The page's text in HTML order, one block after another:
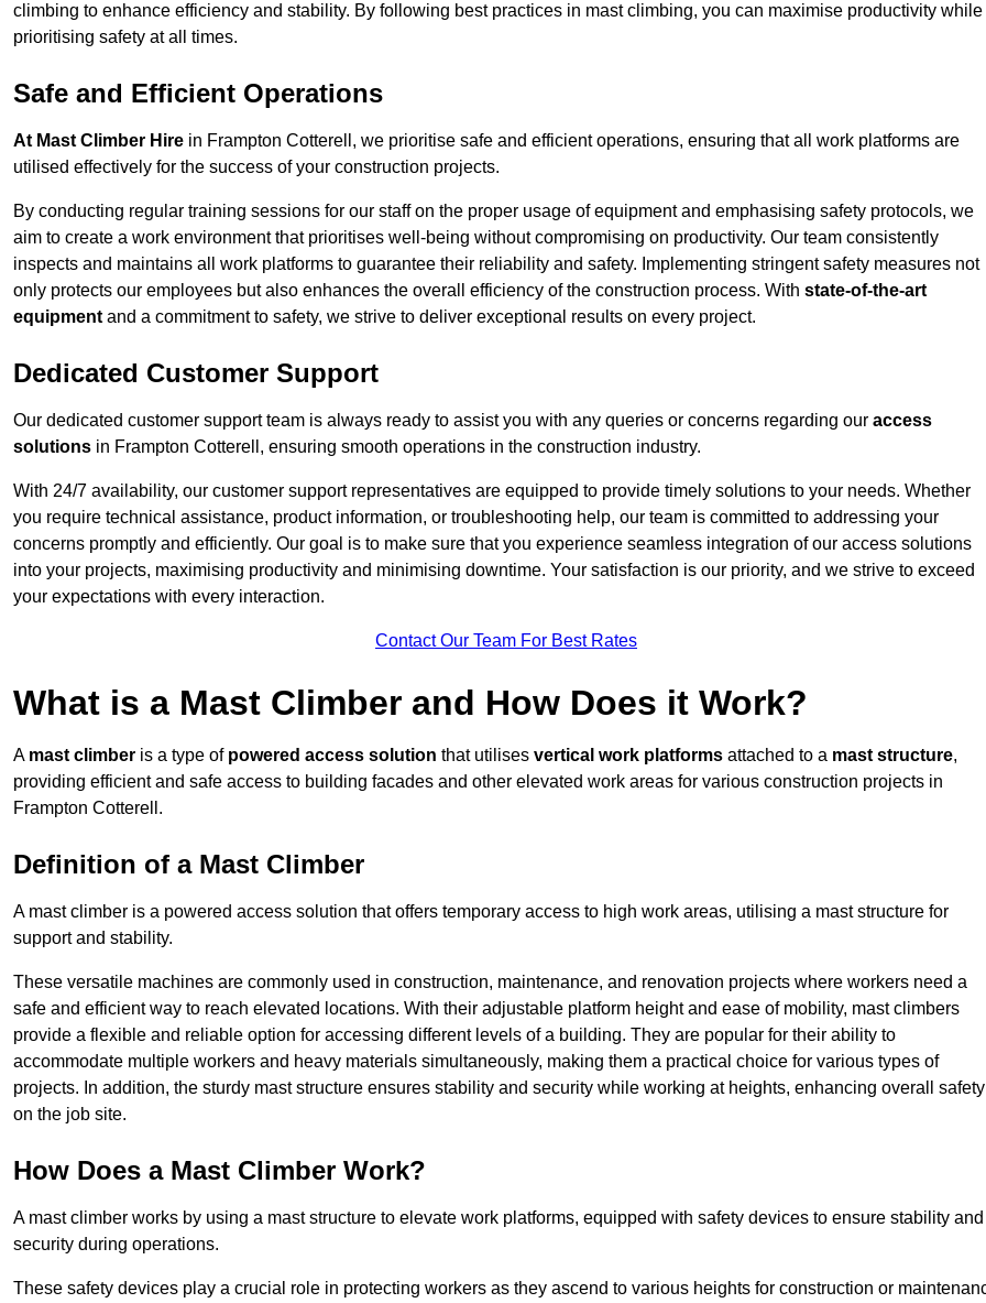
climbing to enhance efficiency and stability. By following best practices in mast climbing, you can maximise productivity while
prioritising safety at all times.
Safe and Efficient Operations
At Mast Climber Hire in Frampton Cotterell, we prioritise safe and efficient operations, ensuring that all work platforms are
utilised effectively for the success of your construction projects.
By conducting regular training sessions for our staff on the proper usage of equipment and emphasising safety protocols, we
aim to create a work environment that prioritises well-being without compromising on productivity. Our team consistently
inspects and maintains all work platforms to guarantee their reliability and safety. Implementing stringent safety measures not
only protects our employees but also enhances the overall efficiency of the construction process. With state-of-the-art
equipment and a commitment to safety, we strive to deliver exceptional results on every project.
Dedicated Customer Support
Our dedicated customer support team is always ready to assist you with any queries or concerns regarding our access
solutions in Frampton Cotterell, ensuring smooth operations in the construction industry.
With 24/7 availability, our customer support representatives are equipped to provide timely solutions to your needs. Whether
you require technical assistance, product information, or troubleshooting help, our team is committed to addressing your
concerns promptly and efficiently. Our goal is to make sure that you experience seamless integration of our access solutions
into your projects, maximising productivity and minimising downtime. Your satisfaction is our priority, and we strive to exceed
your expectations with every interaction.
Contact Our Team For Best Rates
What is a Mast Climber and How Does it Work?
A mast climber is a type of powered access solution that utilises vertical work platforms attached to a mast structure,
providing efficient and safe access to building facades and other elevated work areas for various construction projects in
Frampton Cotterell.
Definition of a Mast Climber
A mast climber is a powered access solution that offers temporary access to high work areas, utilising a mast structure for
support and stability.
These versatile machines are commonly used in construction, maintenance, and renovation projects where workers need a
safe and efficient way to reach elevated locations. With their adjustable platform height and ease of mobility, mast climbers
provide a flexible and reliable option for accessing different levels of a building. They are popular for their ability to
accommodate multiple workers and heavy materials simultaneously, making them a practical choice for various types of
projects. In addition, the sturdy mast structure ensures stability and security while working at heights, enhancing overall safety
on the job site.
How Does a Mast Climber Work?
A mast climber works by using a mast structure to elevate work platforms, equipped with safety devices to ensure stability and
security during operations.
These safety devices play a crucial role in protecting workers as they ascend to various heights for construction or